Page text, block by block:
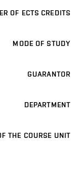
OF ECTS CREDITS
MODE OF STUDY
GUARANTOR
DEPARTMENT
THE COURSE UNIT